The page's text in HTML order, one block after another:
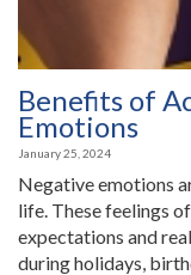
Benefits of
Emotions
January 25, 2024
Negative emotions
life. These feelings
expectations and
during holidays,